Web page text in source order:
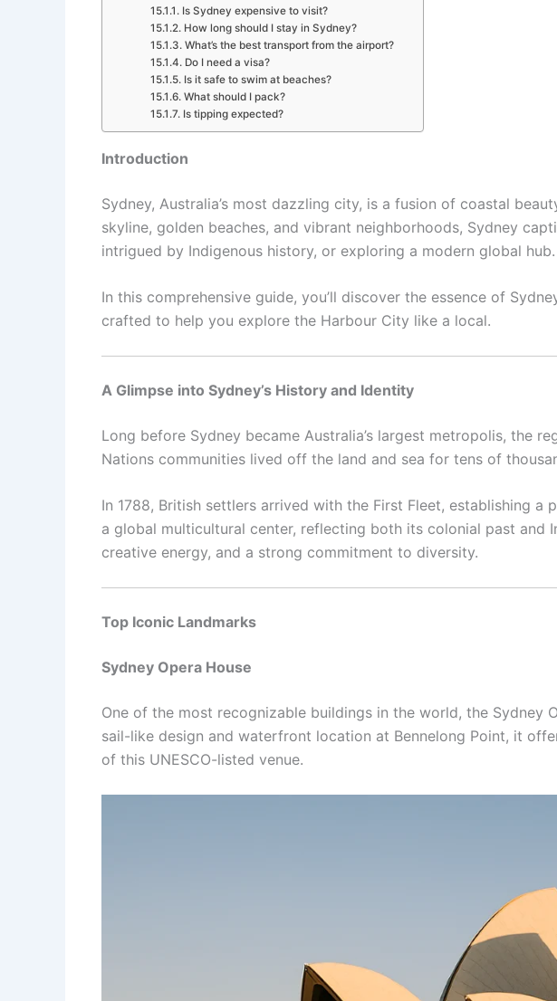
Is Sydney expensive to visit?
How long should I stay in Sydney?
What’s the best transport from the airport?
Do I need a visa?
Is it safe to swim at beaches?
What should I pack?
Is tipping expected?
Introduction
Sydney, Australia’s most dazzling city, is a fusion of coastal
skyline, golden beaches, and vibrant neighborhoods, Sydney
intrigued by Indigenous history, or exploring a modern global hub.
In this comprehensive guide, you’ll discover the essence of
crafted to help you explore the Harbour City like a local.
A Glimpse into Sydney’s History and Identity
Long before Sydney became Australia’s largest metropolis, the
Nations communities lived off the land and sea for tens of
In 1788, British settlers arrived with the First Fleet, establishing
a global multicultural center, reflecting both its colonial past and
creative energy, and a strong commitment to diversity.
Top Iconic Landmarks
Sydney Opera House
One of the most recognizable buildings in the world, the Sydney
sail-like design and waterfront location at Bennelong Point, it
of this UNESCO-listed venue.